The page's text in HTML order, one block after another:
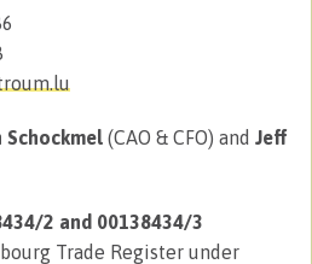
(CAO & CFO) and Jeff
2 and 00138434/3
Trade Register under